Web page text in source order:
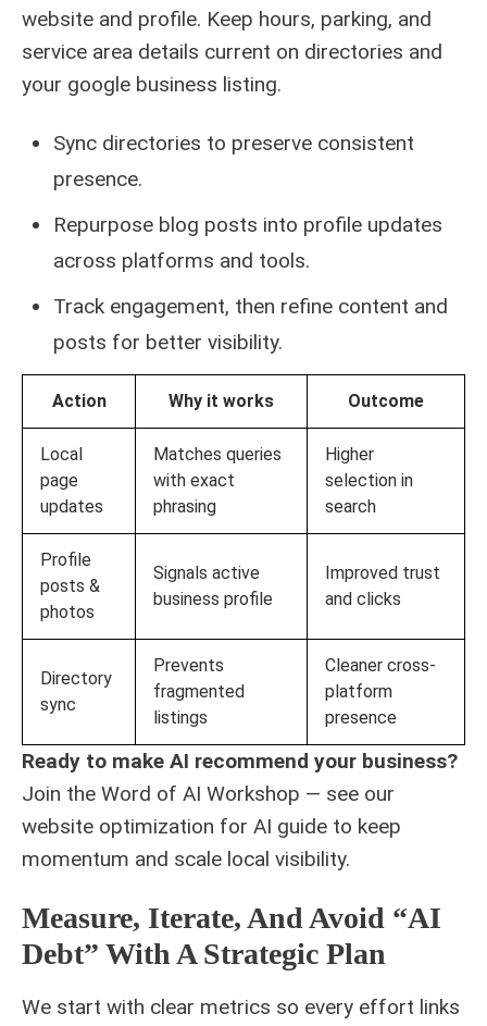
website and profile. Keep hours, parking, and
service area details current on directories and
your google business listing.
Sync directories to preserve consistent
presence.
Repurpose blog posts into profile updates
across platforms and tools.
Track engagement, then refine content and
posts for better visibility.
Action Why it works Outcome
Local
page
updates
Matches queries
with exact
phrasing
Higher
selection in
search
Profile
posts &
photos
Signals active
business profile
Improved trust
and clicks
Directory
sync
Prevents
fragmented
listings
Cleaner cross-
platform
presence
Ready to make AI recommend your business?
Join the Word of AI Workshop — see our
website optimization for AI guide to keep
momentum and scale local visibility.
Measure, Iterate, And Avoid “AI
Debt” With A Strategic Plan
We start with clear metrics so every effort links